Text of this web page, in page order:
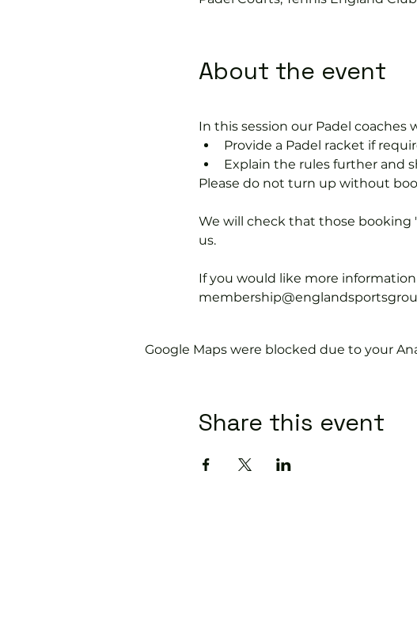
About the event
In this session our Padel coaches
Provide a Padel racket if
Explain the rules further and
Please do not turn up without
We will check that those booking
us.
If you would like more
Google Maps were blocked due to your
Share this event